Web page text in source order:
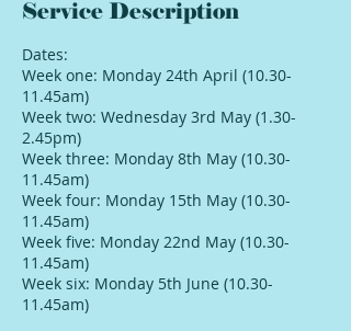
Service Description
Dates:
Week one: Monday 24th April (10.30-
11.45am)
Week two: Wednesday 3rd May (1.30-
2.45pm)
Week three: Monday 8th May (10.30-
11.45am)
Week four: Monday 15th May (10.30-
11.45am)
Week five: Monday 22nd May (10.30-
11.45am)
Week six: Monday 5th June (10.30-
11.45am)